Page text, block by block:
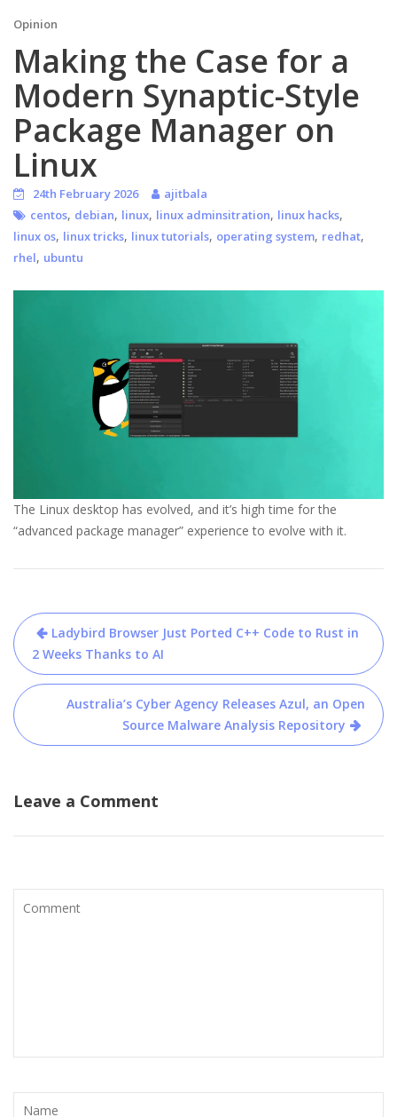
Opinion
Making the Case for a
Modern Synaptic-Style
Package Manager on
Linux
24th February 2026
ajitbala
centos, debian, linux, linux adminsitration, linux hacks,
linux os, linux tricks, linux tutorials, operating system, redhat,
rhel, ubuntu
The Linux desktop has evolved, and it’s high time for the
“advanced package manager” experience to evolve with it.
Post
navigation
Ladybird Browser Just Ported C++ Code to Rust in
2 Weeks Thanks to AI
Australia’s Cyber Agency Releases Azul, an Open
Source Malware Analysis Repository
Leave a Comment